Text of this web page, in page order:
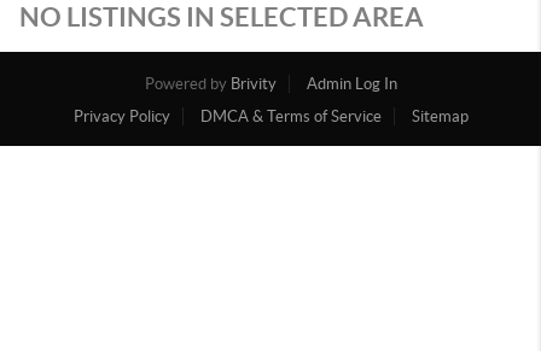
NO LISTINGS IN SELECTED AREA
Powered by Brivity
Admin Log In
Privacy Policy
DMCA & Terms of Service Sitemap